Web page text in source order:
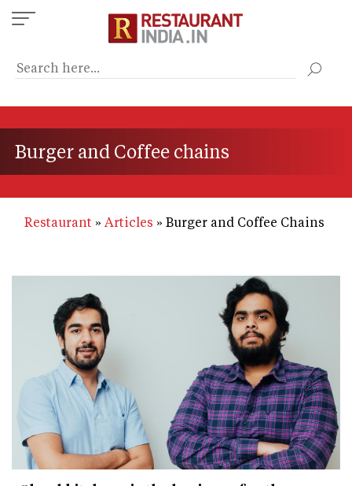
Skip
to
content
Burger and Coffee chains
Restaurant Articles Burger and Coffee Chains